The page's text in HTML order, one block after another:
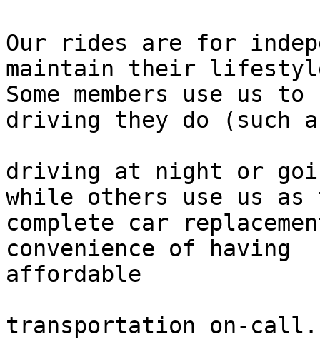
Our rides are for
maintain their
Some members use us
driving they do (such
driving at night or
while others use us
complete car
convenience of having
affordable
transportation on-call.